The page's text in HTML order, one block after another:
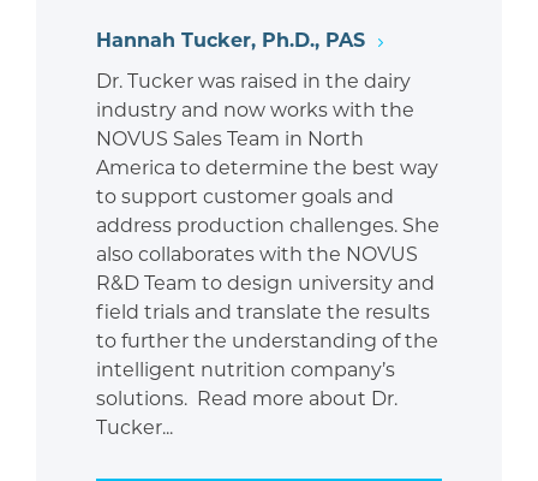
Hannah Tucker, Ph.D., PAS
Dr. Tucker was raised in the dairy
industry and now works with the
NOVUS Sales Team in North
America to determine the best way
to support customer goals and
address production challenges. She
also collaborates with the NOVUS
R&D Team to design university and
field trials and translate the results
to further the understanding of the
intelligent nutrition company’s
solutions. Read more about Dr.
Tucker...